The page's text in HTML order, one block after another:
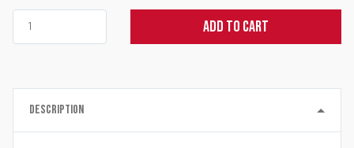
ADD TO CART
DESCRIPTION